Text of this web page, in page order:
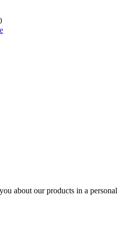
about our products in a personal